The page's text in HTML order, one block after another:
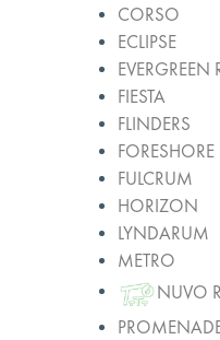
CORSO
ECLIPSE
EVERGREEN
FIESTA
FLINDERS
FORESHORE
FULCRUM
HORIZON
LYNDARUM
METRO
NUVO